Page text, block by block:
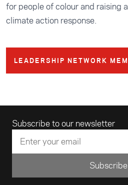
for people of colour and raising
climate action response.
LEADERSHIP NETWORK
Subscribe to our newsletter
Email address
Subscribe